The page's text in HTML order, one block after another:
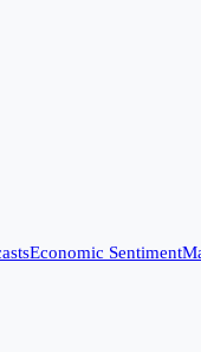
Economic Sentiment